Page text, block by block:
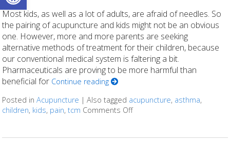
Most kids, as well as a lot of adults, are afraid of needles. So
the pairing of acupuncture and kids might not be an obvious
one. However, more and more parents are seeking
alternative methods of treatment for their children, because
our conventional medical system is faltering a bit.
Pharmaceuticals are proving to be more harmful than
beneficial for Continue reading
Posted inAcupuncture |Also tagged acupuncture, asthma,
children, kids, pain,tcm Comments Offon Acupuncture for Kids